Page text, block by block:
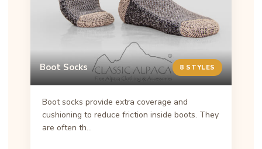
Boot Socks 8 STYLES
Boot socks provide extra coverage and
cushioning to reduce friction inside boots. They
are often th…